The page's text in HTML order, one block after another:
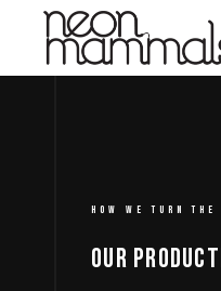
HOW WE TURN
OUR